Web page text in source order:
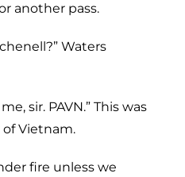
another pass.
Waters
sir. PAVN.” This was
of Vietnam.
fire unless we